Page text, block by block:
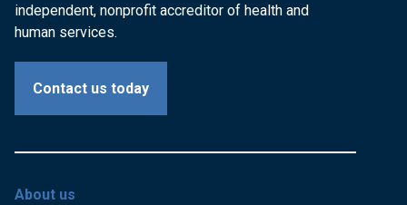
independent, nonprofit accreditor of health and
human services.
Contact us today
About us